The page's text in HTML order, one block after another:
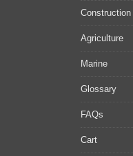
Construction
Agriculture
Marine
Glossary
FAQs
Cart